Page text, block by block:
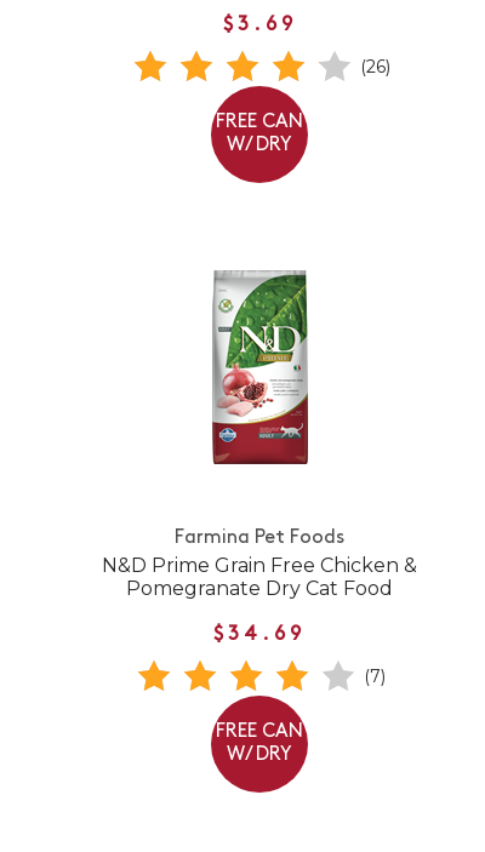
$3.69
(26)
FREE CAN
W/ DRY
Farmina Pet Foods
N&D Prime Grain Free Chicken &
Pomegranate Dry Cat Food
$34.69
(7)
FREE CAN
W/ DRY